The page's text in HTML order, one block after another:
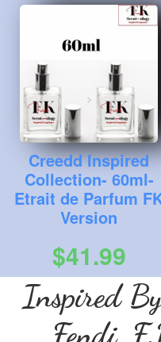
Creedd Inspired
Collection- 60ml-
Etrait de Parfum
Version
$41.99
Inspired
Fendi,